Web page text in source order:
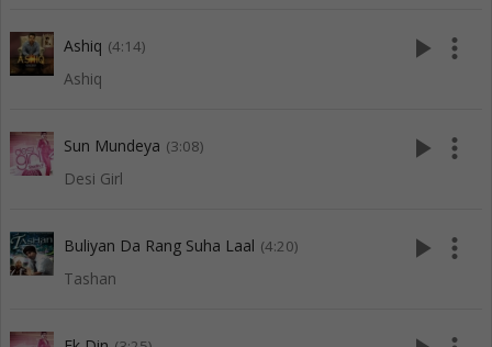
Ashiq (4:14)
Ashiq
play_arrow more_vert
Sun Mundeya (3:08)
Desi Girl
play_arrow more_vert
Buliyan Da Rang Suha Laal (4:20)
Tashan
play_arrow more_vert